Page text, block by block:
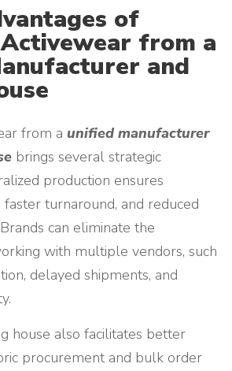
of
from a
and
from a unified manufacturer
brings several strategic
production ensures
faster turnaround, and reduced
can eliminate the
with multiple vendors, such
delayed shipments, and
house also facilitates better
procurement and bulk order